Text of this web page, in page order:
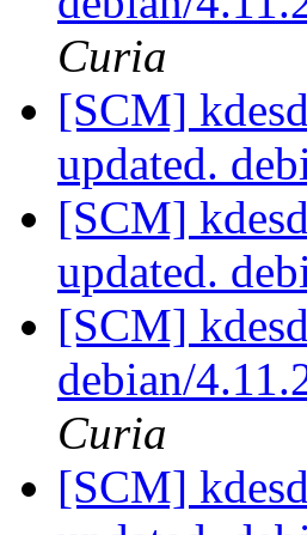
Curia
[SCM]
updated.
[SCM]
updated.
[SCM]
debian/
Curia
[SCM]